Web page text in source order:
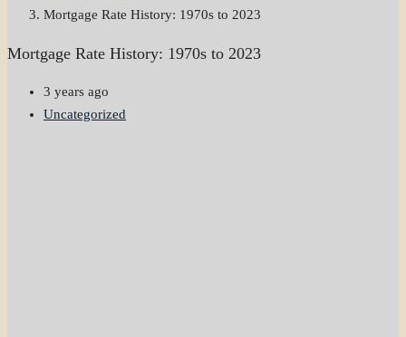
Mortgage Rate History: 1970s to 2023
Mortgage Rate History: 1970s to 2023
3 years ago
Uncategorized